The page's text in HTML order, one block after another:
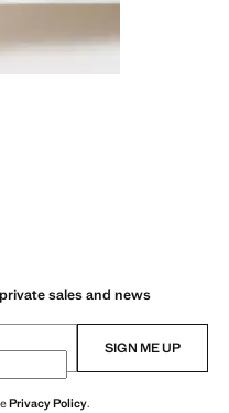
sales and news
SIGN ME UP
Privacy Policy.